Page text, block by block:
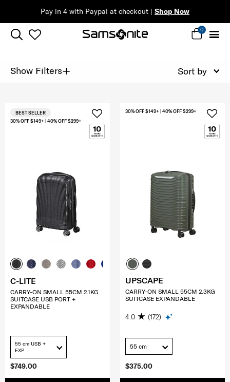
Pay in 4 with Paypal at checkout | Shop Now
0
Show Filters+ Sort by
$749.00
30% OFF $149+ | 40% OFF $299+
BEST SELLER
C-LITE
CARRY-ON SMALL 55CM 2.1KG
SUITCASE USB PORT +
EXPANDABLE
55 cm USB +
EXP
$375.00
30% OFF $149+ | 40% OFF $299+
UPSCAPE
CARRY-ON SMALL 55CM 2.3KG
SUITCASE EXPANDABLE
4.0 (172)
55 cm